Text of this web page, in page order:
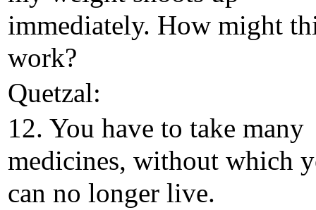
immediately. How might
work?
Quetzal:
12. You have to take many
medicines, without which
can no longer live.